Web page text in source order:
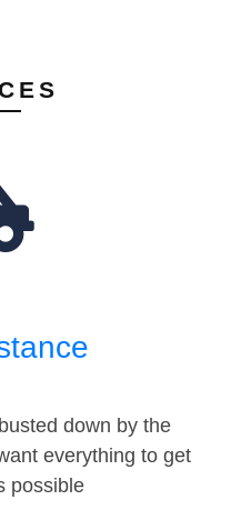
down by the
everything to get
possible